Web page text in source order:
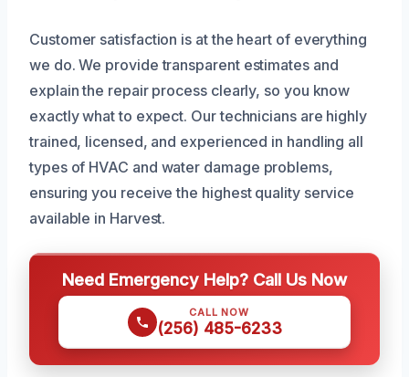
Customer satisfaction is at the heart of everything
we do. We provide transparent estimates and
explain the repair process clearly, so you know
exactly what to expect. Our technicians are highly
trained, licensed, and experienced in handling all
types of HVAC and water damage problems,
ensuring you receive the highest quality service
available in Harvest.
Need Emergency Help? Call Us Now
CALL NOW
(256) 485-6233